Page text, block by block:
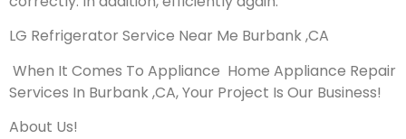
LG Refrigerator Service Near Me Burbank ,CA
When It Comes To Appliance Home Appliance Repair
Services In Burbank ,CA, Your Project Is Our Business!
About Us!